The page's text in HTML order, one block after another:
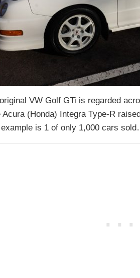
VW Golf GTi is regarded
Acura (Honda) Integra Type-R
is 1 of only 1,000 cars